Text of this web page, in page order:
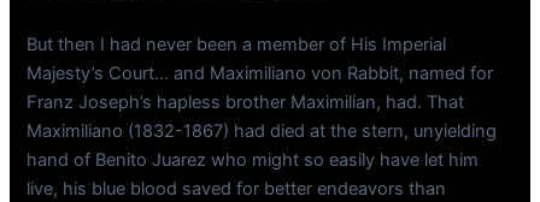
But then I had never been a member of His Imperial
Majesty’s Court… and Maximiliano von Rabbit, named for
Franz Joseph’s hapless brother Maximilian, had. That
Maximiliano (1832-1867) had died at the stern, unyielding
hand of Benito Juarez who might so easily have let him
live, his blue blood saved for better endeavors than